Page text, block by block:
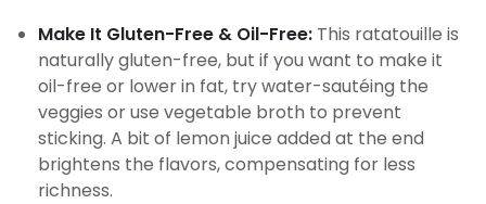
Make It Gluten-Free & Oil-Free: This ratatouille is
naturally gluten-free, but if you want to make it
oil-free or lower in fat, try water-sautéing the
veggies or use vegetable broth to prevent
sticking. A bit of lemon juice added at the end
brightens the flavors, compensating for less
richness.